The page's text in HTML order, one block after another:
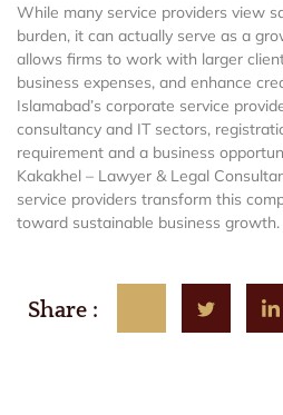
While many service providers view
burden, it can actually serve as a
allows firms to work with larger
business expenses, and enhance
Islamabad’s corporate service
consultancy and IT sectors,
requirement and a business
Kakakhel – Lawyer & Legal
service providers transform this
toward sustainable business growth.
Share :